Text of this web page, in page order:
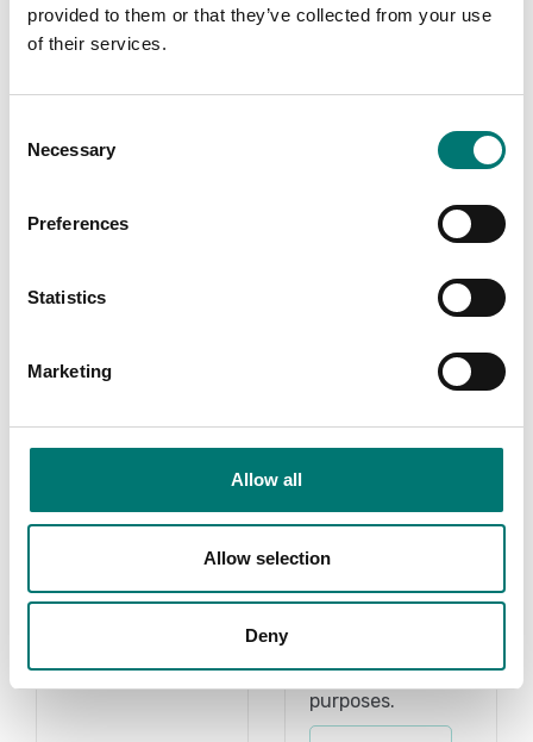
provided to them or that they’ve collected from your use
of their services.
Selection
Necessary
Preferences
Statistics
Marketing
Allow all
Allow selection
Deny
With precision
a graduation of
Read more
Vetek sell bench
scale, counting
scales, retail
scale, retail
scales for all
purposes.